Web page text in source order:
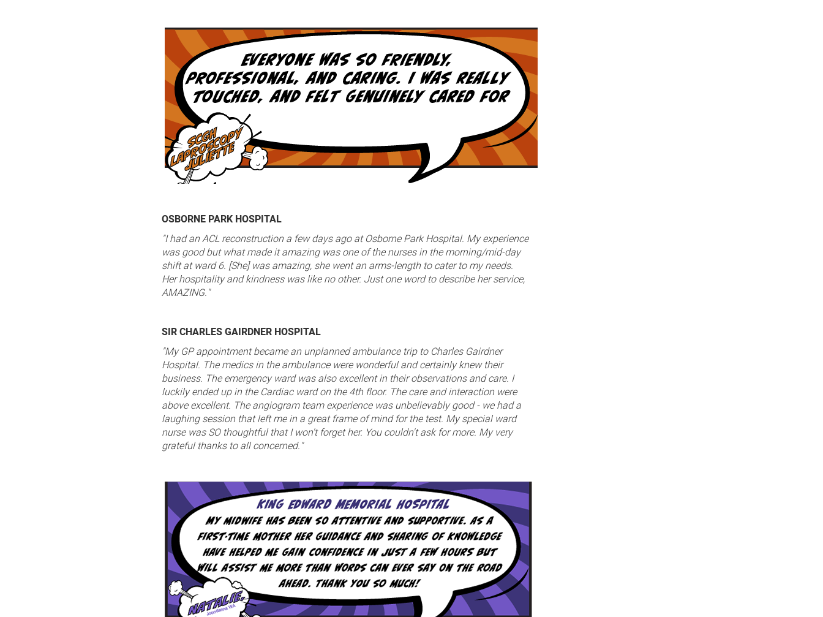
OSBORNE PARK HOSPITAL
"I had an ACL reconstruction a few days ago at Osborne Park Hospital. My experience
was good but what made it amazing was one of the nurses in the morning/mid-day
shift at ward 6. [She] was amazing, she went an arms-length to cater to my needs.
Her hospitality and kindness was like no other. Just one word to describe her service,
AMAZING."
SIR CHARLES GAIRDNER HOSPITAL
"My GP appointment became an unplanned ambulance trip to Charles Gairdner
Hospital. The medics in the ambulance were wonderful and certainly knew their
business. The emergency ward was also excellent in their observations and care. I
luckily ended up in the Cardiac ward on the 4th floor. The care and interaction were
above excellent. The angiogram team experience was unbelievably good - we had a
laughing session that left me in a great frame of mind for the test. My special ward
nurse was SO thoughtful that I won't forget her. You couldn't ask for more. My very
grateful thanks to all concerned."